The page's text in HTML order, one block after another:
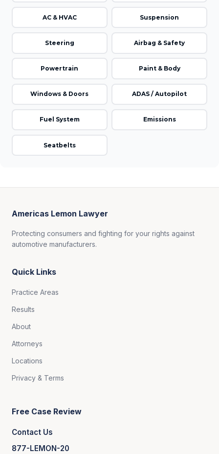
AC & HVAC Suspension
Steering Airbag & Safety
Powertrain Paint & Body
Windows & Doors ADAS / Autopilot
Fuel System Emissions
Seatbelts
Americas Lemon Lawyer
Protecting consumers and fighting for your rights against
automotive manufacturers.
Quick Links
Practice Areas
Results
About
Attorneys
Locations
Privacy & Terms
Free Case Review
Contact Us
877-LEMON-20